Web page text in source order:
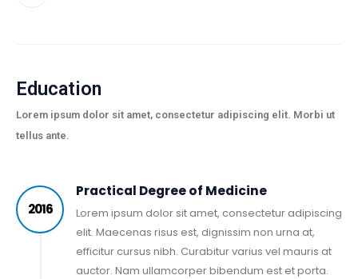
Education
Lorem ipsum dolor sit amet, consectetur adipiscing elit. Morbi ut
tellus ante.
2016
Practical Degree of Medicine
Lorem ipsum dolor sit amet, consectetur adipiscing
elit. Maecenas risus est, dignissim non urna at,
efficitur cursus nibh. Curabitur varius vel mauris at
auctor. Nam ullamcorper bibendum est et porta.